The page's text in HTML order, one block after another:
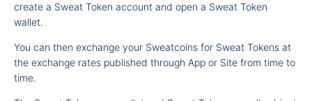
create a Sweat Token account and open a Sweat Token
wallet.
You can then exchange your Sweatcoins for Sweat Tokens at
the exchange rates published through App or Site from time to
time.